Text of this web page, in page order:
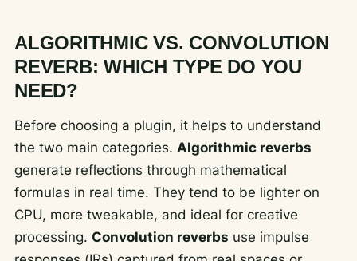
ALGORITHMIC VS. CONVOLUTION
REVERB: WHICH TYPE DO YOU
NEED?
Before choosing a plugin, it helps to understand
the two main categories. Algorithmic reverbs
generate reflections through mathematical
formulas in real time. They tend to be lighter on
CPU, more tweakable, and ideal for creative
processing. Convolution reverbs use impulse